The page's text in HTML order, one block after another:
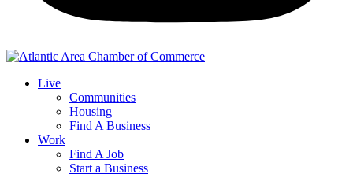
Live
Communities
Housing
Find A Business
Work
Find A Job
Start a Business